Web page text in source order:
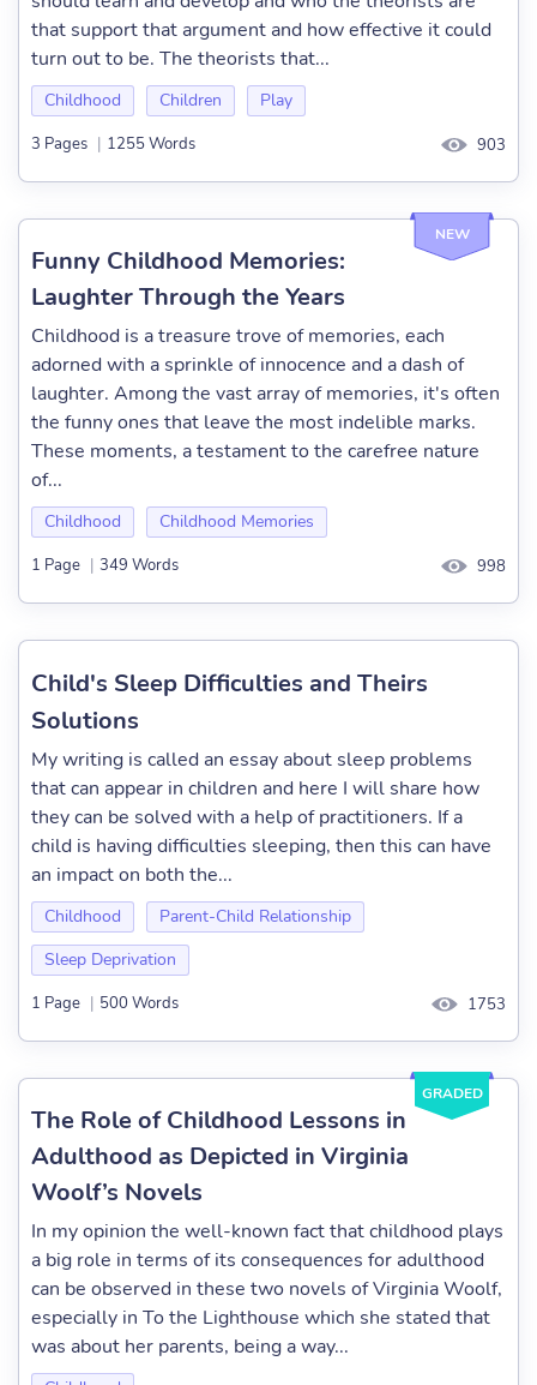
that support that argument and how effective it could
turn out to be. The theorists that...
Childhood Children Play
3 Pages | 1255 Words 903
NEW
Funny Childhood Memories:
Laughter Through the Years
Childhood is a treasure trove of memories, each
adorned with a sprinkle of innocence and a dash of
laughter. Among the vast array of memories, it's often
the funny ones that leave the most indelible marks.
These moments, a testament to the carefree nature
of...
Childhood Childhood Memories
1 Page | 349 Words 998
Child's Sleep Difficulties and Theirs
Solutions
My writing is called an essay about sleep problems
that can appear in children and here I will share how
they can be solved with a help of practitioners. If a
child is having difficulties sleeping, then this can have
an impact on both the...
Childhood
Parent-Child Relationship
Sleep Deprivation
1 Page | 500 Words 1753
GRADED
The Role of Childhood Lessons in
Adulthood as Depicted in Virginia
Woolf’s Novels
In my opinion the well-known fact that childhood plays
a big role in terms of its consequences for adulthood
can be observed in these two novels of Virginia Woolf,
especially in To the Lighthouse which she stated that
was about her parents, being a way...